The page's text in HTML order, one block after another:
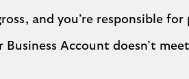
and you’re responsible
Business Account doesn’t